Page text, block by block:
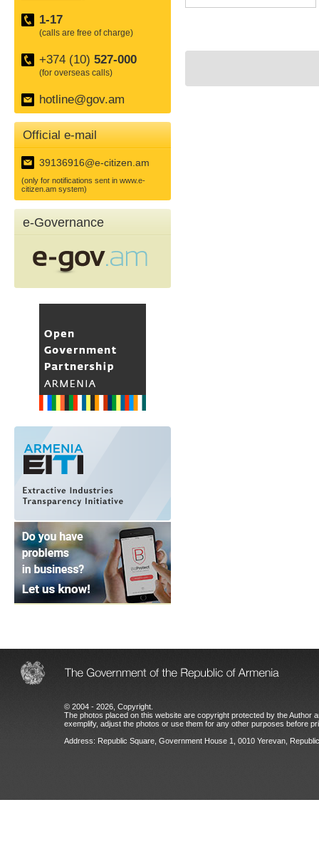
1-17
(calls are free of charge)
+374 (10) 527-000
(for overseas calls)
hotline@gov.am
Official e-mail
39136916@e-citizen.am
(only for notifications sent in www.e-
citizen.am system)
e-Governance
© 2004 - 2026, Copyright.
The photos placed on this website are copyright protected by the Author
exemplify, adjust the photos or use them for any other purposes before
Address: Republic Square, Government House 1, 0010 Yerevan,